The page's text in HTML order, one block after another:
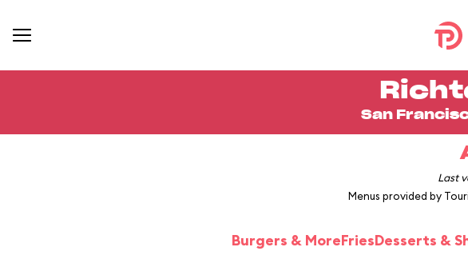
San
Last
Menus provided by
Burgers & MoreFriesDesserts &